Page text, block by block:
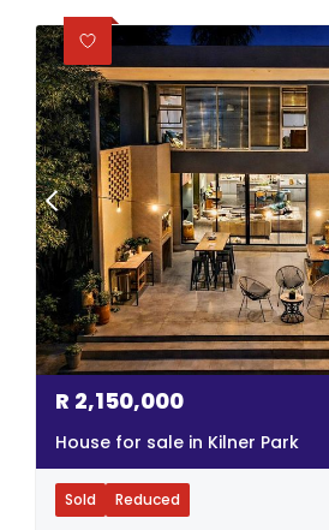
R 2,150,000
House for sale in Kilner Park
Sold Reduced